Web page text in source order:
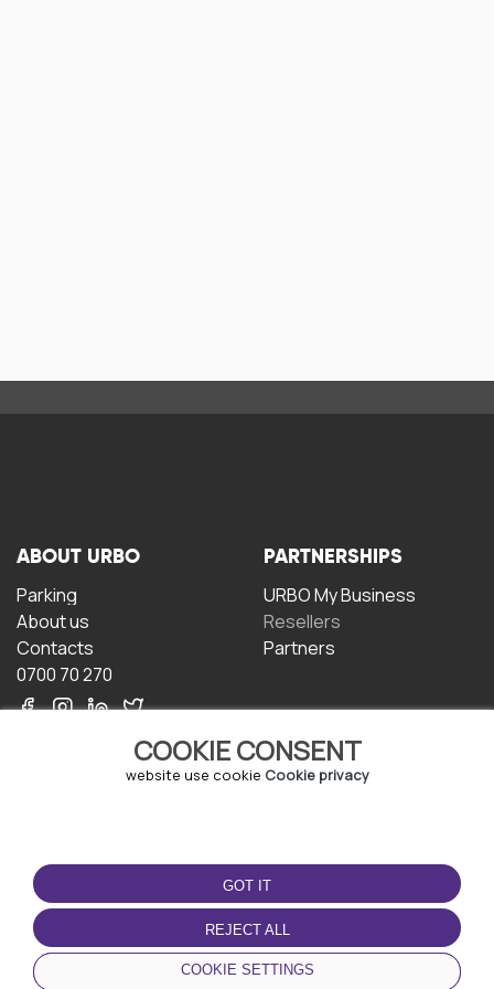
COOKIE CONSENT
website use cookie Cookie privacy
GOT IT
REJECT ALL
COOKIE SETTINGS
ABOUT URBO
Parking
About us
Contacts
0700 70 270
PARTNERSHIPS
URBO My Business
Resellers
Partners
TERMS OF USE
Terms and conditions
Privacy policy
Cookie policy
DOWNLOAD THE APP